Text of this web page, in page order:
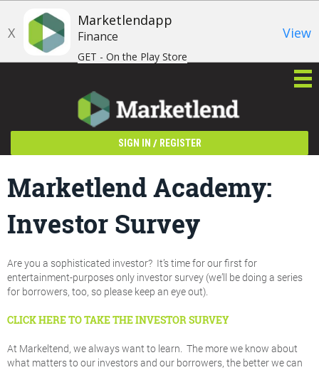
X
Marketlendapp
Finance
GET - On the Play Store
View
SIGN IN / REGISTER
Marketlend Academy:
Investor Survey
Are you a sophisticated investor? It’s time for our first for
entertainment-purposes only investor survey (we’ll be doing a series
for borrowers, too, so please keep an eye out).
CLICK HERE TO TAKE THE INVESTOR SURVEY
At Markeltend, we always want to learn. The more we know about
what matters to our investors and our borrowers, the better we can